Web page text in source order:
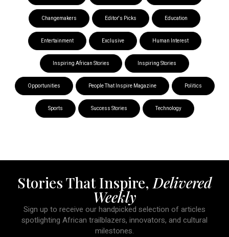
Changemakers Editor's Picks Education
Entertainment Exclusive Human Interest
Inspiring African Stories Inspiring Stories
Opportunities People That Inspire Magazine Politics
Sports Success Stories Technology
Stories That Inspire, Delivered
Weekly
Sign up to receive our handpicked selection of articles
spotlighting African trailblazers, innovators, and cultural
milestones.